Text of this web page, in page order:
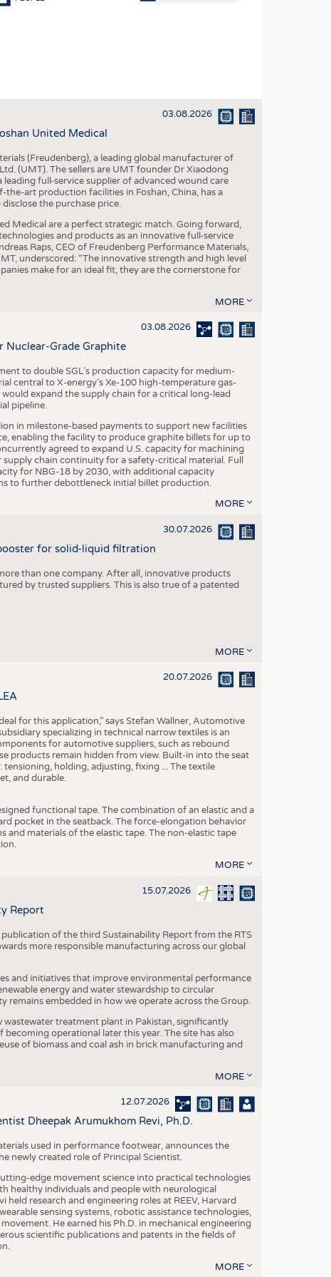
ECONOMY
TEXTILES
TEXTILES
TEXTILES
03.08.2026
United Medical
(Freudenberg), a leading global manufacturer of
(UMT). The sellers are UMT founder Dr Xiaodong
full-service supplier of advanced wound care
art production facilities in Foshan, China, has a
the purchase price.
Medical are a perfect strategic match. Going forward,
and products as an innovative full-service
Raps, CEO of Freudenberg Performance Materials,
underscored: “The innovative strength and high level
make for an ideal fit, they are the cornerstone for
MORE
03.08.2026
Nuclear-Grade Graphite
to double SGL’s production capacity for medium-
central to X-energy’s Xe-100 high-temperature gas-
expand the supply chain for a critical long-lead
pipeline.
in milestone-based payments to support new facilities
enabling the facility to produce graphite billets for up to
agreed to expand U.S. capacity for machining
chain continuity for a safety-critical material. Full
for NBG-18 by 2030, with additional capacity
to further debottleneck initial billet production.
MORE
30.07.2026
for solid-liquid filtration
than one company. After all, innovative products
by trusted suppliers. This is also true of a patented
MORE
20.07.2026
for this application,” says Stefan Wallner, Automotive
specializing in technical narrow textiles is an
for automotive suppliers, such as rebound
products remain hidden from view. Built-in into the seat
holding, adjusting, fixing ... The textile
and durable.
functional tape. The combination of an elastic and a
pocket in the seatback. The force-elongation behavior
and materials of the elastic tape. The non-elastic tape
MORE
15.07.2026
Report
of the third Sustainability Report from the RTS
more responsible manufacturing across our global
and initiatives that improve environmental performance
energy and water stewardship to circular
embedded in how we operate across the Group.
treatment plant in Pakistan, significantly
operational later this year. The site has also
of biomass and coal ash in brick manufacturing and
MORE
12.07.2026
Dheepak Arumukhom Revi, Ph.D.
used in performance footwear, announces the
newly created role of Principal Scientist.
edge movement science into practical technologies
healthy individuals and people with neurological
research and engineering roles at REEV, Harvard
sensing systems, robotic assistance technologies,
He earned his Ph.D. in mechanical engineering
scientific publications and patents in the fields of
MORE